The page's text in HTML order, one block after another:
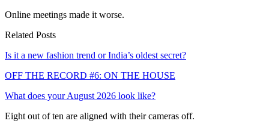
Online meetings made it worse.
Related Posts
Is it a new fashion trend or India’s oldest secret?
OFF THE RECORD #6: ON THE HOUSE
What does your August 2026 look like?
Eight out of ten are aligned with their cameras off.